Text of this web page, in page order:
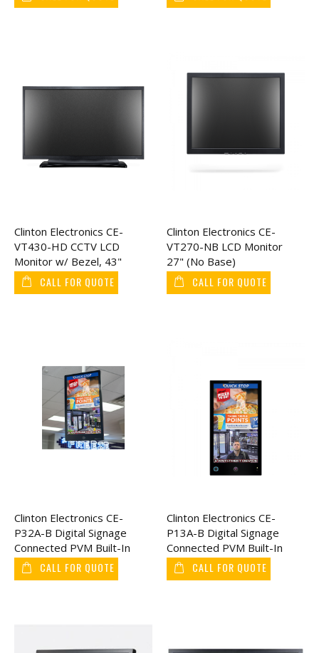
Clinton Electronics CE-
VT430-HD CCTV LCD
Monitor w/ Bezel, 43"
CALL FOR QUOTE
Clinton Electronics CE-
VT270-NB LCD Monitor
27" (No Base)
CALL FOR QUOTE
Clinton Electronics CE-
P32A-B Digital Signage
Connected PVM Built-In
Axis IP Camera 32"
CALL FOR QUOTE
Clinton Electronics CE-
P13A-B Digital Signage
Connected PVM Built-In
Axis IP Camera 13"
CALL FOR QUOTE